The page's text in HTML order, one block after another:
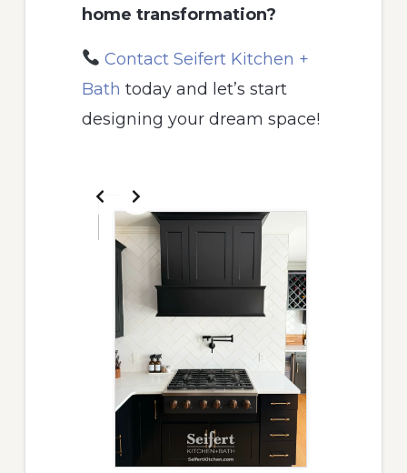
home transformation?
Contact Seifert Kitchen +
Bath today and let’s start
designing your dream space!